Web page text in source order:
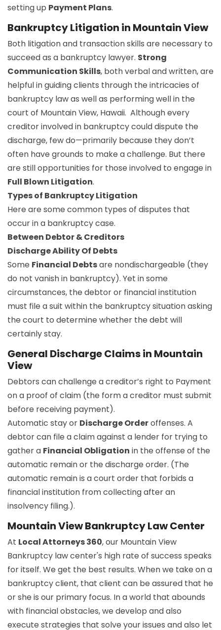
setting up Payment Plans.
Bankruptcy Litigation in Mountain View
Both litigation and transaction skills are necessary to
succeed as a bankruptcy lawyer. Strong
Communication Skills, both verbal and written, are
helpful in guiding clients through the intricacies of
bankruptcy law as well as performing well in the
court of Mountain View, Hawaii. Although every
creditor involved in bankruptcy could dispute the
discharge, few do—primarily because they don’t
often have grounds to make a challenge. But there
are still opportunities for those involved to engage in
Full Blown Litigation.
Types of Bankruptcy Litigation
Here are some common types of disputes that
occur in a bankruptcy case.
Between Debtor & Creditors
Discharge Ability Of Debts
Some Financial Debtsare nondischargeable (they
do not vanish in bankruptcy). Yet in some
circumstances, the debtor or financial institution
must file a suit within the bankruptcy situation asking
the court to determine whether the debt will
certainly stay.
General Discharge Claims in Mountain
View
Debtors can challenge a creditor’s right to Payment
on a proof of claim (the form a creditor must submit
before receiving payment).
Automatic stay or Discharge Orderoffenses. A
debtor can file a claim against a lender for trying to
gather a Financial Obligation in the offense of the
automatic remain or the discharge order. (The
automatic remain is a court order that forbids a
financial institution from collecting after an
insolvency filing.).
Mountain View Bankruptcy Law Center
At Local Attorneys 360, our Mountain View
Bankruptcy law center's high rate of success speaks
for itself. We get the best results. When we take on a
bankruptcy client, that client can be assured that he
or she is our primary focus. In a world that abounds
with financial obstacles, we develop and also
execute strategies that solve your issues and also let